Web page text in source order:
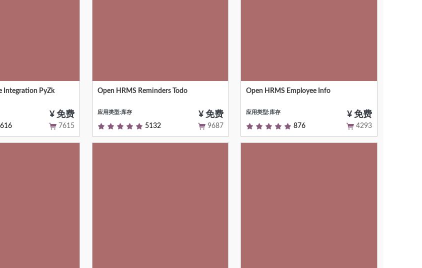
Device With HR
Integration PyZk
¥ 免费
7615
HR Reminder For OHRMS
Open HRMS Reminders Todo
应用类型:库存 ¥ 免费
5132 9687
Adding Advanced Fields In Employee
Open HRMS Employee Info
应用类型:库存 ¥ 免费
876 4293